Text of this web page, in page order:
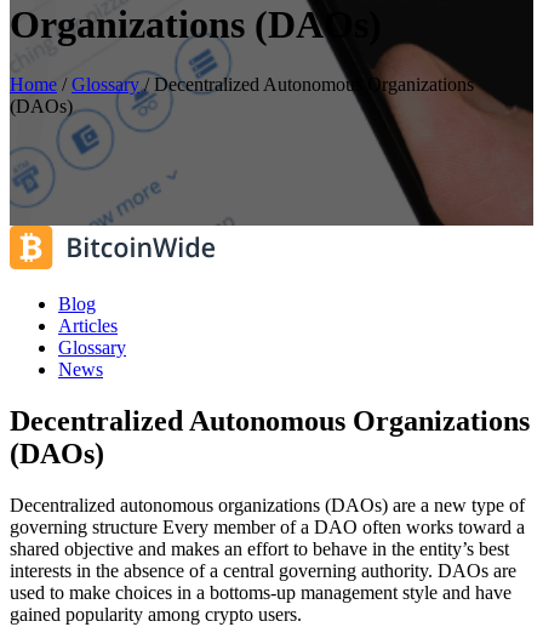
Organizations (DAOs)
Home /Glossary/Decentralized Autonomous Organizations
(DAOs)
Blog
Articles
Glossary
News
Decentralized Autonomous Organizations
(DAOs)
Decentralized autonomous organizations (DAOs) are a new type of
governing structure Every member of a DAO often works toward a
shared objective and makes an effort to behave in the entity’s best
interests in the absence of a central governing authority. DAOs are
used to make choices in a bottoms-up management style and have
gained popularity among crypto users.